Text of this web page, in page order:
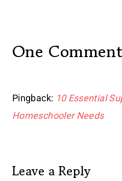
One Comment
Pingback: 10 Essential
Homeschooler Needs
Leave a Reply